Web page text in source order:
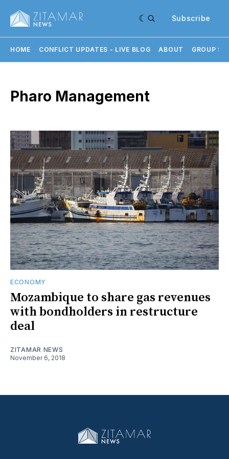
Subscribe
HOME CONFLICT UPDATES - LIVE BLOG ABOUT GROUP
Pharo Management
ECONOMY
Mozambique to share gas revenues
with bondholders in restructure
deal
ZITAMAR NEWS
November 6, 2018